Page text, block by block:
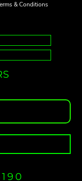
& Conditions